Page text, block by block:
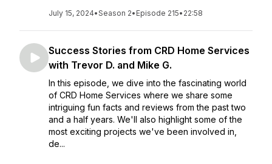
July 15, 2024•Season 2• Episode 215• 22:58
Success Stories from CRD Home Services
with Trevor D. and Mike G.
In this episode, we dive into the fascinating world
of CRD Home Services where we share some
intriguing fun facts and reviews from the past two
and a half years. We'll also highlight some of the
most exciting projects we've been involved in,
de...